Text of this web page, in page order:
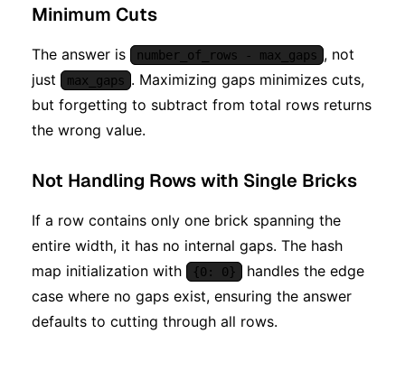
Minimum Cuts
The answer is number_of_rows - max_gaps , not
just
max_gaps . Maximizing gaps minimizes cuts,
but forgetting to subtract from total rows returns
the wrong value.
Not Handling Rows with Single Bricks
If a row contains only one brick spanning the
entire width, it has no internal gaps. The hash
map initialization with
{0: 0}
handles the edge
case where no gaps exist, ensuring the answer
defaults to cutting through all rows.